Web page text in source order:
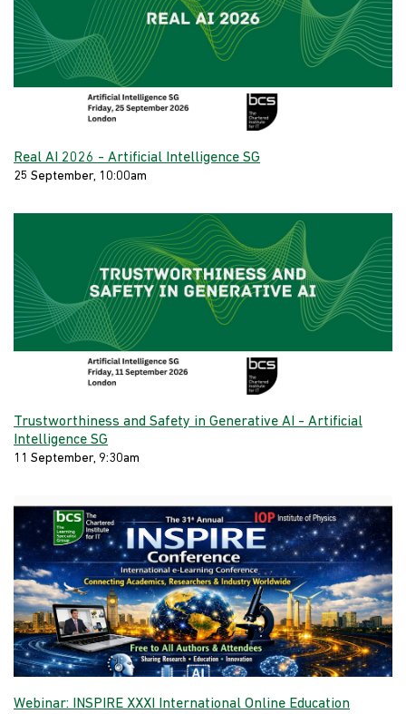
Real AI 2026 - Artificial Intelligence SG
25 September, 10:00am
Trustworthiness and Safety in Generative AI - Artificial
Intelligence SG
11 September, 9:30am
Webinar: INSPIRE XXXI International Online Education